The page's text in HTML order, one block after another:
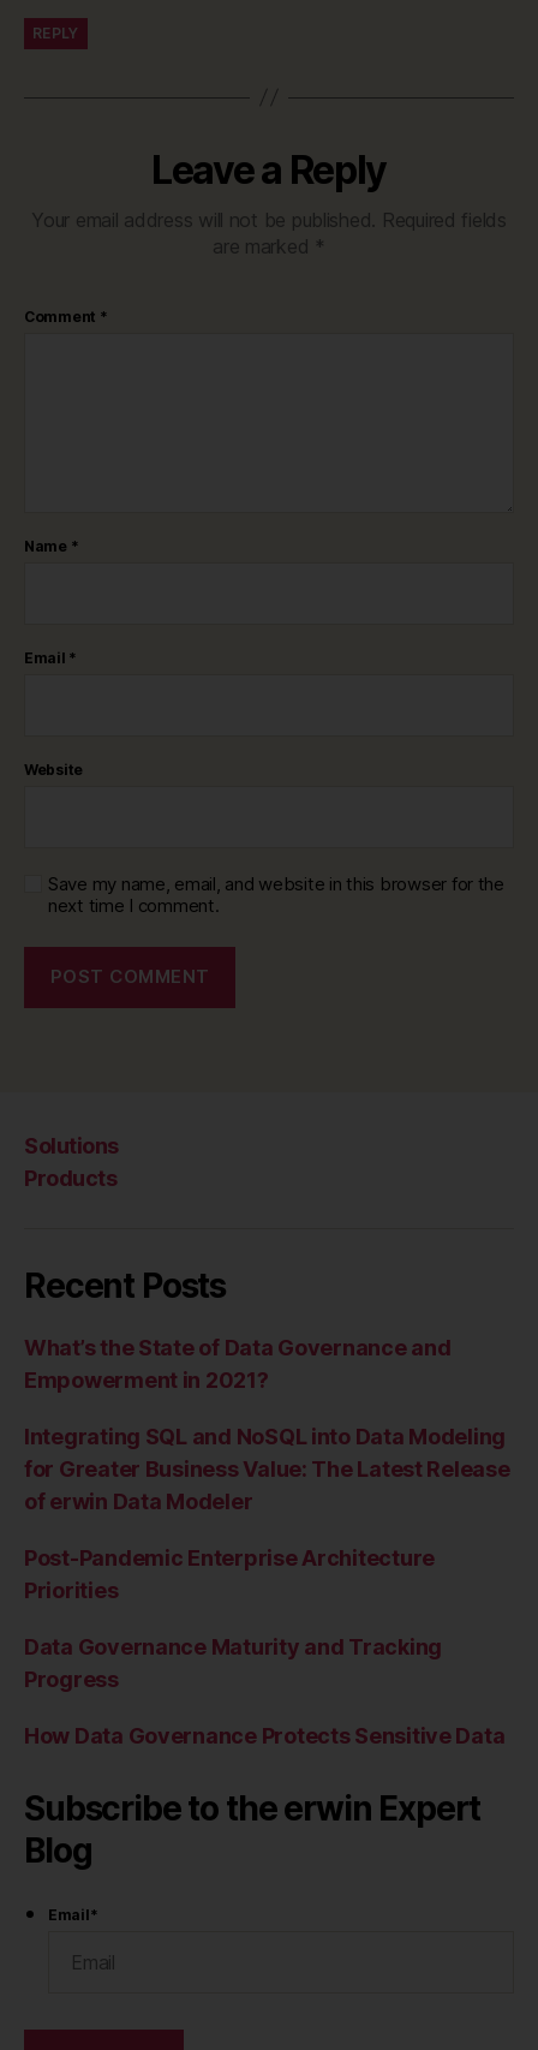
REPLY
Leave a Reply
Your email address will not be published. Required fields
are marked *
Comment *
Name *
Email *
Website
Save my name, email, and website in this browser for the
next time I comment.
Solutions
Products
Recent Posts
What’s the State of Data Governance and
Empowerment in 2021?
Integrating SQL and NoSQL into Data Modeling
for Greater Business Value: The Latest Release
of erwin Data Modeler
Post-Pandemic Enterprise Architecture
Priorities
Data Governance Maturity and Tracking
Progress
How Data Governance Protects Sensitive Data
Subscribe to the erwin Expert
Blog
Email*